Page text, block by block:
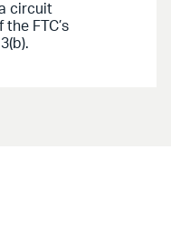
circuit
FTC’s